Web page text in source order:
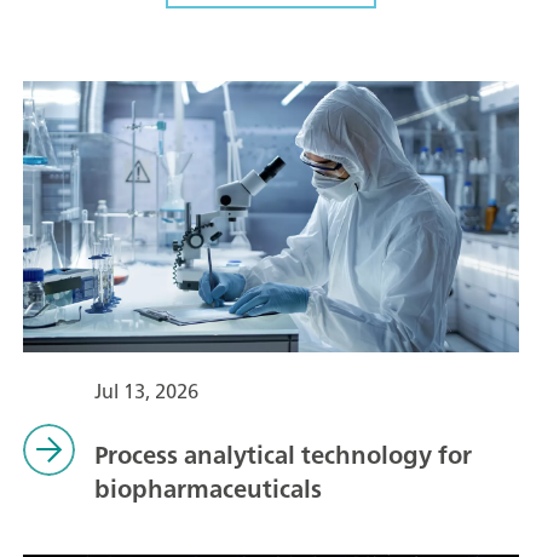
Jul 13, 2026
Process analytical technology for
biopharmaceuticals